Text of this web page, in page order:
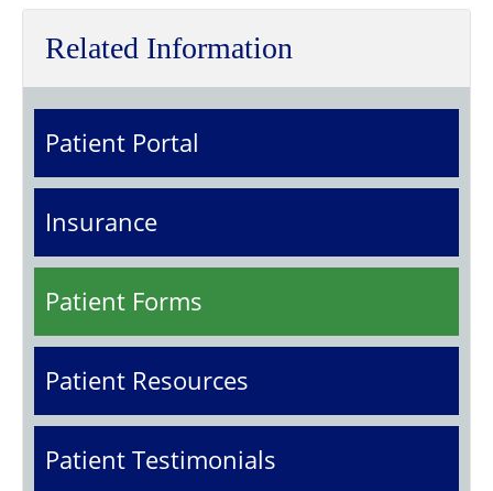
Related Information
Patient Portal
Insurance
Patient Forms
Patient Resources
Patient Testimonials